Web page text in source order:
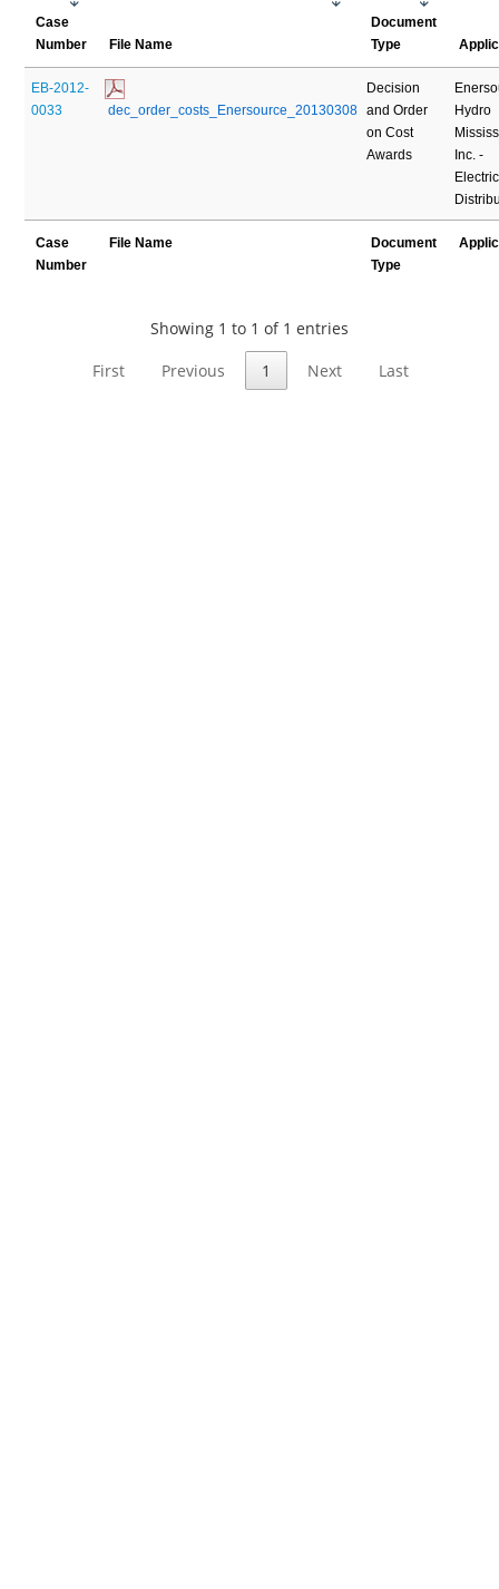
Case
Number
File Name
Document
Type
EB-2012-
0033
dec_order_costs_Enersource_20130308
Decision
and Order
on Cost
Awards
Hydro
Inc. -
Case
Number
File Name
Document
Type
Showing 1 to 1 of 1 entries
First
Previous 1 Next Last